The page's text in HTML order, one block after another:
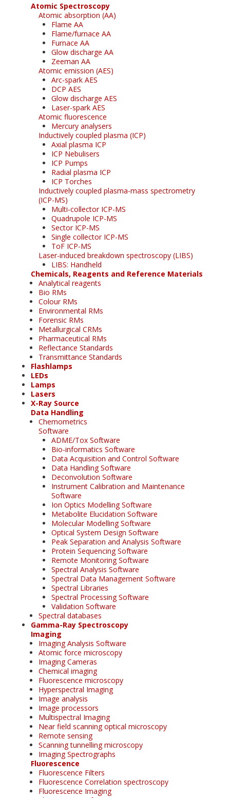
Atomic Spectroscopy
Atomic absorption (AA)
Flame AA
Flame/furnace AA
Furnace AA
Glow discharge AA
Zeeman AA
Atomic emission (AES)
Arc-spark AES
DCP AES
Glow discharge AES
Laser-spark AES
Atomic fluorescence
Mercury analysers
Inductively coupled plasma (ICP)
Axial plasma ICP
ICP Nebulisers
ICP Pumps
Radial plasma ICP
ICP Torches
Inductively coupled plasma-mass spectrometry
(ICP-MS)
Multi-collector ICP-MS
Quadrupole ICP-MS
Sector ICP-MS
Single collector ICP-MS
ToF ICP-MS
Laser-induced breakdown spectroscopy (LIBS)
LIBS: Handheld
Chemicals, Reagents and Reference Materials
Analytical reagents
Bio RMs
Colour RMs
Environmental RMs
Forensic RMs
Metallurgical CRMs
Pharmaceutical RMs
Reflectance Standards
Transmittance Standards
Flashlamps
LEDs
Lamps
Lasers
X-Ray Source
Data Handling
Chemometrics
Software
ADME/Tox Software
Bio-informatics Software
Data Acquisition and Control Software
Data Handling Software
Deconvolution Software
Instrument Calibration and Maintenance
Software
Ion Optics Modelling Software
Metabolite Elucidation Software
Molecular Modelling Software
Optical System Design Software
Peak Separation and Analysis Software
Protein Sequencing Software
Remote Monitoring Software
Spectral Analysis Software
Spectral Data Management Software
Spectral Libraries
Spectral Processing Software
Validation Software
Spectral databases
Gamma-Ray Spectroscopy
Imaging
Imaging Analysis Software
Atomic force microscopy
Imaging Cameras
Chemical imaging
Fluorescence microscopy
Hyperspectral Imaging
Image analysis
Image processors
Multispectral Imaging
Near field scanning optical microscopy
Remote sensing
Scanning tunnelling microscopy
Imaging Spectrographs
Fluorescence
Fluorescence Filters
Fluorescence Correlation spectroscopy
Fluorescence Imaging